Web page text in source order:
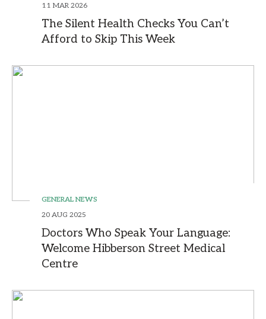
11 MAR 2026
The Silent Health Checks You Can’t
Afford to Skip This Week
GENERAL NEWS
20 AUG 2025
Doctors Who Speak Your Language:
Welcome Hibberson Street Medical
Centre